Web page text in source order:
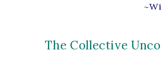
The Collective